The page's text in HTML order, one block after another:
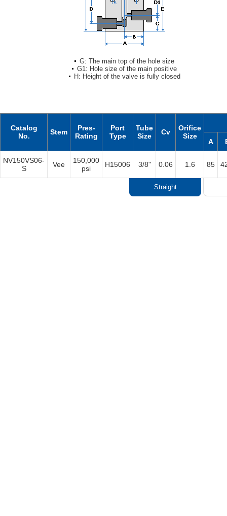
G: The main top of the hole size
G1: Hole size of the main positive
H: Height of the valve is fully closed
Catalog
No.
Stem
Pres-
Rating
Port
Type
Tube
Size
Cv
Orifice
Size
A
NV150VS06-
S
Vee
150,000
psi
H15006 3/8" 0.06 1.6 85
Straight